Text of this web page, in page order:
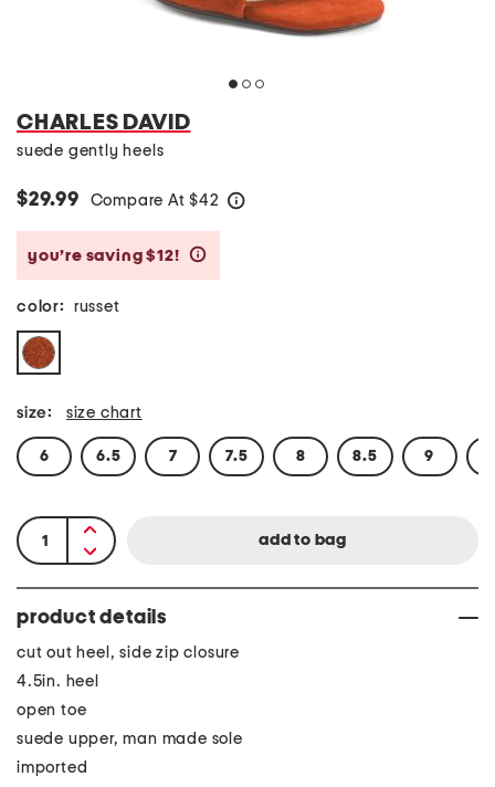
CHARLES DAVID
suede gently heels
$29.99 Compare At $42
you’re saving $12!
color: russet
size: size chart
6 6.5 7 7.5 8 8.5 9
product details
cut out heel, side zip closure
4.5in. heel
open toe
suede upper, man made sole
imported